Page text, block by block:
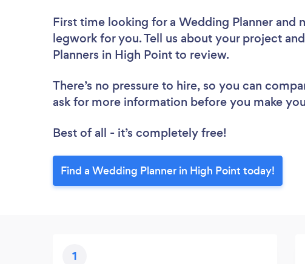
First time looking for a Wedding Planner and
legwork for you. Tell us about your project
Planners in High Point to review.
There’s no pressure to hire, so you can
ask for more information before you make
Best of all - it’s completely free!
Find a Wedding Planner in High Point today!
1